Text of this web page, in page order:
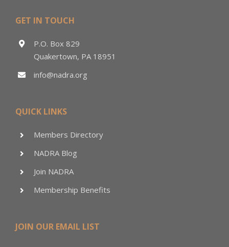
GET IN TOUCH
P.O. Box 829
Quakertown, PA 18951
info@nadra.org
QUICK LINKS
Members Directory
NADRA Blog
Join NADRA
Membership Benefits
JOIN OUR EMAIL LIST